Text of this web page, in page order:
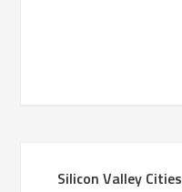
Silicon Valley Cities